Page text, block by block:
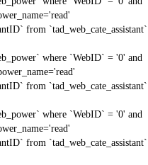
from `tad_web_cate_assistant`
where `WebID` = '0' and
from `tad_web_cate_assistant`
where `WebID` = '0' and
from `tad_web_cate_assistant`